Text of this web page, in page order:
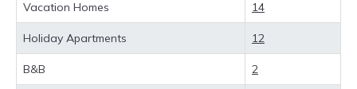
value and more room when you stay at a
rental property in
Looking for last-minute deals, or finding the
best deals available for cottages, condos,
Vacation Homes 14
Holiday Apartments 12
B&B 2